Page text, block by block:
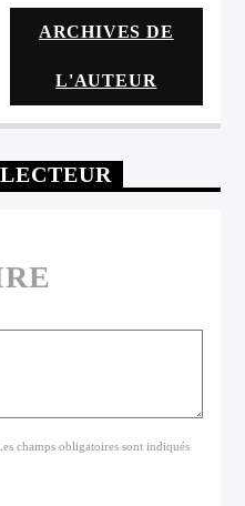
ARCHIVES DE
L'AUTEUR
champs obligatoires sont indiqués